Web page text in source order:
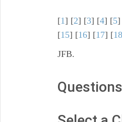
[1] [2] [3] [4] [5]
[15] [16] [17] [18
JFB.